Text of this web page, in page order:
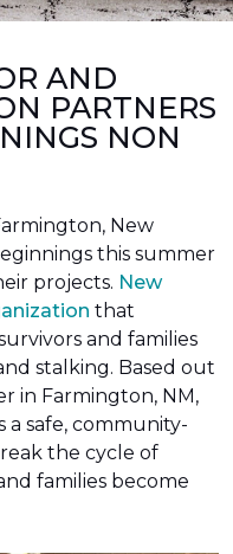
AND
PARTNERS
NON
New
this summer
projects. New
that
and families
stalking. Based out
in Farmington, NM,
a safe, community-
the cycle of
families become